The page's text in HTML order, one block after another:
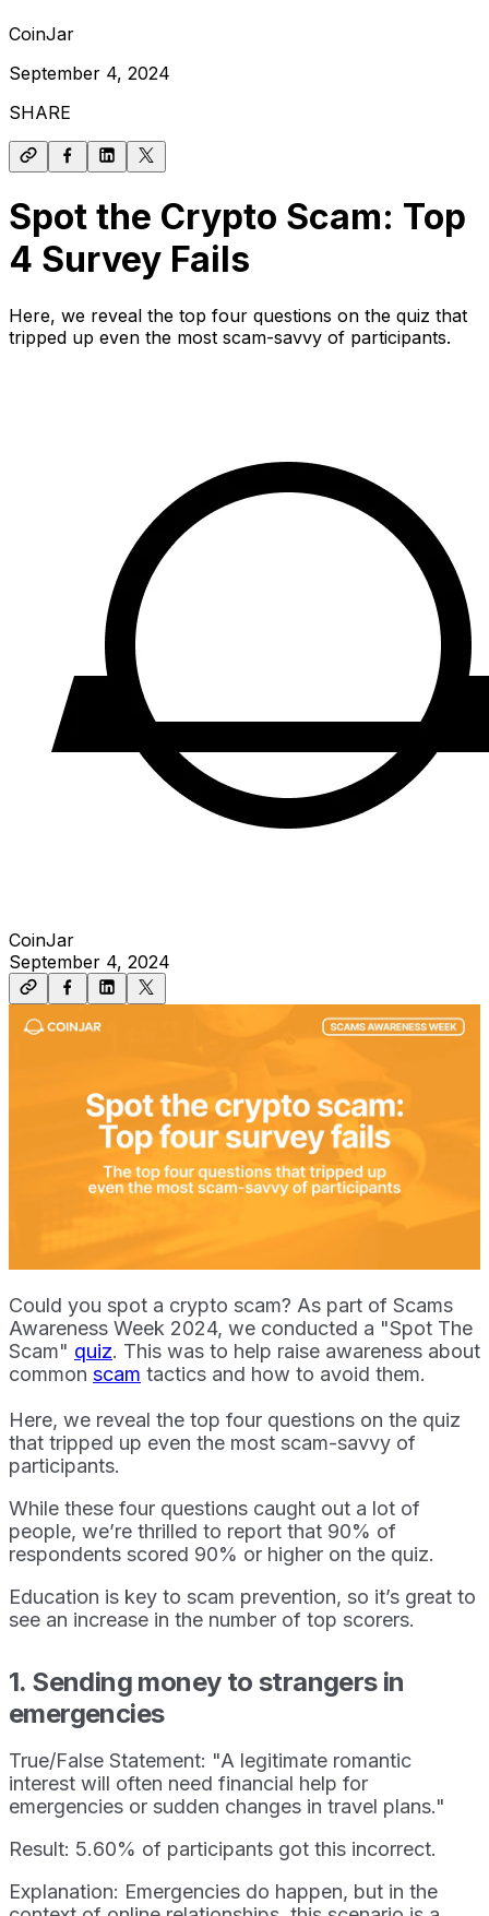
CoinJar
September 4, 2024
SHARE
Spot the Crypto Scam: Top
4 Survey Fails
Here, we reveal the top four questions on the quiz that
tripped up even the most scam-savvy of participants.
CoinJar
September 4, 2024
Could you spot a crypto scam? As part of Scams
Awareness Week 2024, we conducted a "Spot The
Scam" quiz. This was to help raise awareness about
common scam tactics and how to avoid them.
Here, we reveal the top four questions on the quiz
that tripped up even the most scam-savvy of
participants.
While these four questions caught out a lot of
people, we’re thrilled to report that 90% of
respondents scored 90% or higher on the quiz.
Education is key to scam prevention, so it’s great to
see an increase in the number of top scorers.
1. Sending money to strangers in
emergencies
True/False Statement: "A legitimate romantic
interest will often need financial help for
emergencies or sudden changes in travel plans."
Result: 5.60% of participants got this incorrect.
Explanation: Emergencies do happen, but in the